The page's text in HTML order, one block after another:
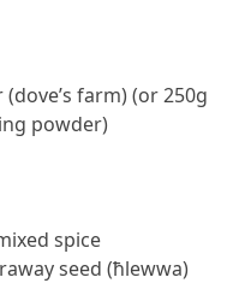
farm) (or 250g
powder)
spice
seed (ħlewwa)